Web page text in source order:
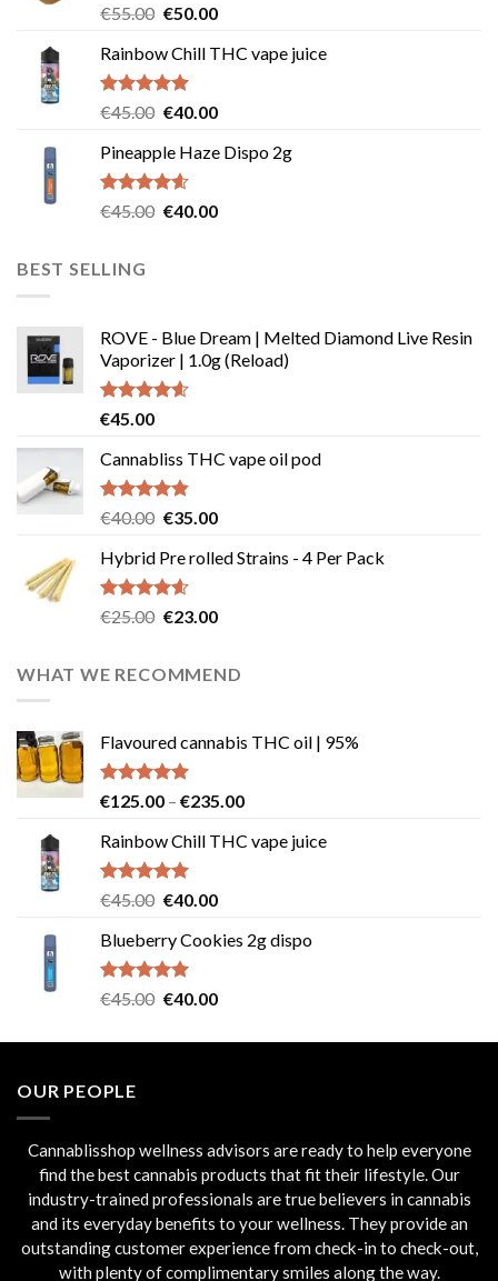
Rated4.60
€55.00 Original
was:
€55.00.
€50.00Current
is:
Rainbow Chill THC vape juice
Rated5.00
€45.00 Original
was:
€45.00.
€40.00Current
is:
Pineapple Haze Dispo 2g
Rated4.60
€45.00 Original
€40.00Current
BEST SELLING
ROVE - Blue Dream | Melted Diamond Live Resin
Vaporizer | 1.0g (Reload)
Rated4.58
€45.00
Cannabliss THC vape oil pod
Rated4.83
€40.00 Original
was:
€40.00.
€35.00Current
is:
Hybrid Pre rolled Strains - 4 Per Pack
Rated4.57
€25.00 Original
€25.00.
€23.00Current
€23.00.
WHAT WE RECOMMEND
Flavoured cannabis THC oil | 95%
Rated5.00
€125.00 – €235.00Price
€125.00
Rainbow Chill THC vape juice
Rated5.00
€45.00 Original
was:
€45.00.
€40.00Current
is:
Blueberry Cookies 2g dispo
Rated5.00
€45.00 Original
was:
€40.00Current
is:
OUR PEOPLE
Cannablisshop wellness advisors are ready to help everyone
find the best cannabis products that fit their lifestyle. Our
industry-trained professionals are true believers in cannabis
and its everyday benefits to your wellness. They provide an
outstanding customer experience from check-in to check-out,
with plenty of complimentary smiles along the way.